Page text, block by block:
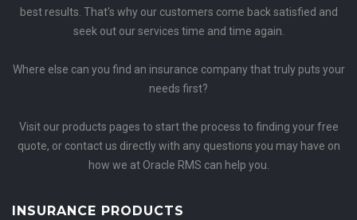
best results. That's why our customers come back satisfied and
seek out our services time and time again.
Where else can you find an insurance company that truly puts your
needs first?
Visit our products pages to start the process to finding your free
quote, or contact us directly with any questions you may have on
how we at Oracle RMS can help you.
INSURANCE PRODUCTS